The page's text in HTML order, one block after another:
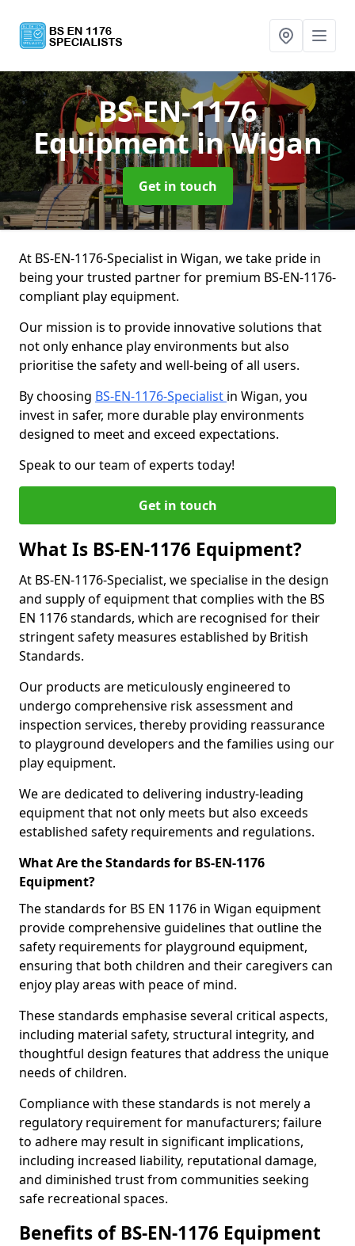
BS-EN-1176
Equipmentin Wigan
Get in touch
At BS-EN-1176-Specialist in Wigan, we take pride in
being your trusted partner for premium BS-EN-1176-
compliant play equipment.
Our mission is to provide innovative solutions that
not only enhance play environments but also
prioritise the safety and well-being of all users.
By choosing BS-EN-1176-Specialist in Wigan, you
invest in safer, more durable play environments
designed to meet and exceed expectations.
Speak to our team of experts today!
Get in touch
What Is BS-EN-1176 Equipment?
At BS-EN-1176-Specialist, we specialise in the design
and supply of equipment that complies with the BS
EN 1176 standards, which are recognised for their
stringent safety measures established by British
Standards.
Our products are meticulously engineered to
undergo comprehensive risk assessment and
inspection services, thereby providing reassurance
to playground developers and the families using our
play equipment.
We are dedicated to delivering industry-leading
equipment that not only meets but also exceeds
established safety requirements and regulations.
What Are the Standards for BS-EN-1176
Equipment?
The standards for BS EN 1176 in Wigan equipment
provide comprehensive guidelines that outline the
safety requirements for playground equipment,
ensuring that both children and their caregivers can
enjoy play areas with peace of mind.
These standards emphasise several critical aspects,
including material safety, structural integrity, and
thoughtful design features that address the unique
needs of children.
Compliance with these standards is not merely a
regulatory requirement for manufacturers; failure
to adhere may result in significant implications,
including increased liability, reputational damage,
and diminished trust from communities seeking
safe recreational spaces.
Benefits of BS-EN-1176 Equipment